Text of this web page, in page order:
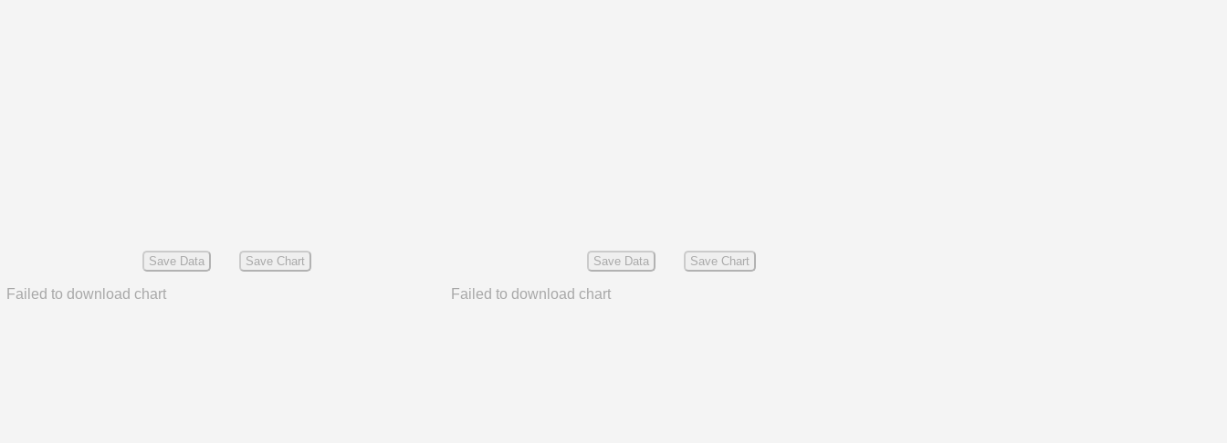
Save Data Save Chart Save Data Save Chart
Failed to download chart Failed to download chart